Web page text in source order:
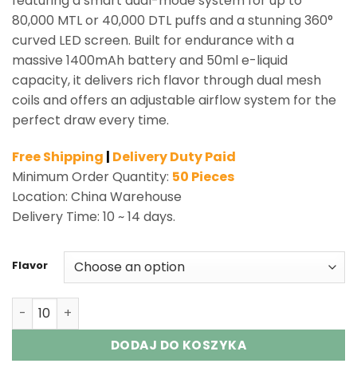
80,000 MTL or 40,000 DTL puffs and a stunning 360°
curved LED screen. Built for endurance with a
massive 1400mAh battery and 50ml e-liquid
capacity, it delivers rich flavor through dual mesh
coils and offers an adjustable airflow system for the
perfect draw every time.
Free Shipping | Delivery Duty Paid
Minimum Order Quantity: 50 Pieces
Location: China Warehouse
Delivery Time: 10 ~ 14 days.
Flavor
Mr.Goodie Speed Racer 80K Puffs Shisha Hookah
DODAJ DO KOSZYKA